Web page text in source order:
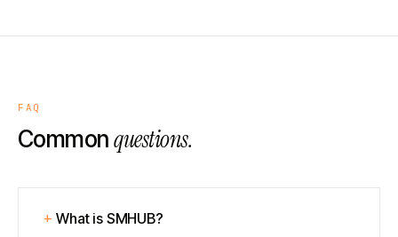
FAQ
Commonquestions.
What is SMHUB?